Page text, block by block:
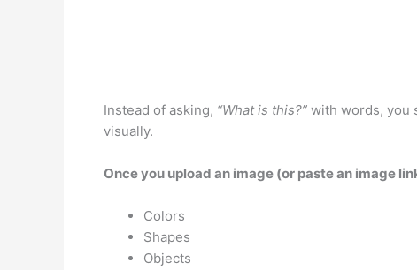
Instead of asking, “What is this?” with words, you
visually.
Once you upload an image (or paste an image
Colors
Shapes
Objects